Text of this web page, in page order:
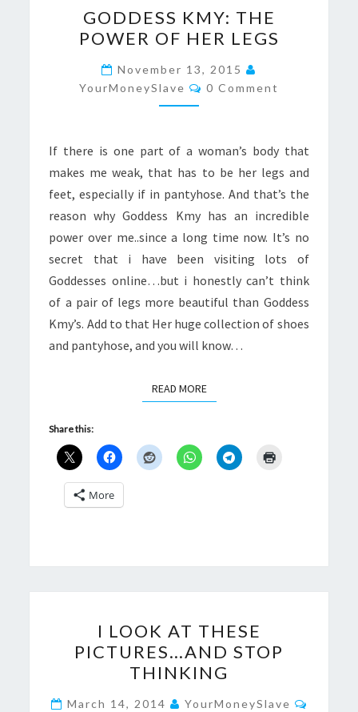
KMY:
THE
POWER
OF
HER
GODDESS KMY: THE
POWER OF HER LEGS
November 13, 2015
YourMoneySlave
Comments
0 Comment
If there is one part of a woman’s body that
makes me weak, that has to be her legs and
feet, especially if in pantyhose. And that’s the
reason why Goddess Kmy has an incredible
power over me..since a long time now. It’s no
secret that i have been visiting lots of
Goddesses online…but i honestly can’t think
of a pair of legs more beautiful than Goddess
Kmy’s. Add to that Her huge collection of shoes
and pantyhose, and you will know…
READ MOREREAD MORE
Share this:
More
LOOK
AT
THESE
PICTURES…
I LOOK AT THESE
PICTURES…AND STOP
THINKING
March 14, 2014 YourMoneySlave